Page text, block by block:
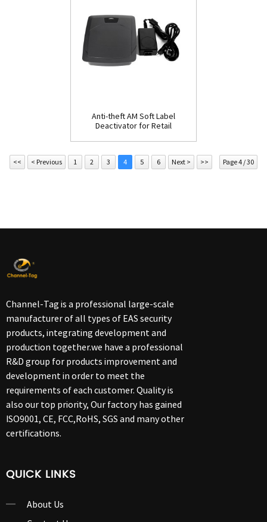
Anti-theft AM Soft Label
Deactivator for Retail
<< < Previous 1 2 3 4 5 6 Next > >> Page 4 / 30
Channel-Tag is a professional large-scale
manufacturer of all types of EAS security
products, integrating development and
production together.we have a professional
R&D group for products improvement and
development in order to meet the
requirements of each customer. Quality is
also our top priority, Our factory has gained
ISO9001, CE, FCC,RoHS, SGS and many other
certifications.
QUICK LINKS
About Us